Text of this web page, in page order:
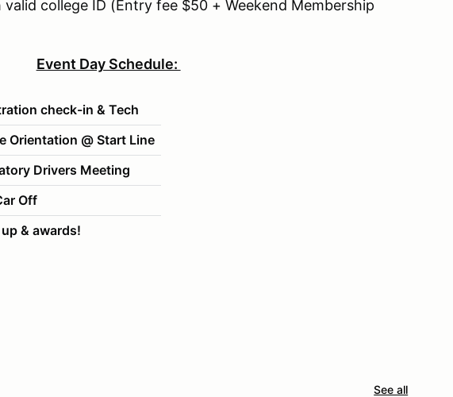
college ID (Entry fee $50 + Weekend Membership
Event Day Schedule:
check-in & Tech
Orientation @ Start Line
Drivers Meeting
Off
& awards!
See all